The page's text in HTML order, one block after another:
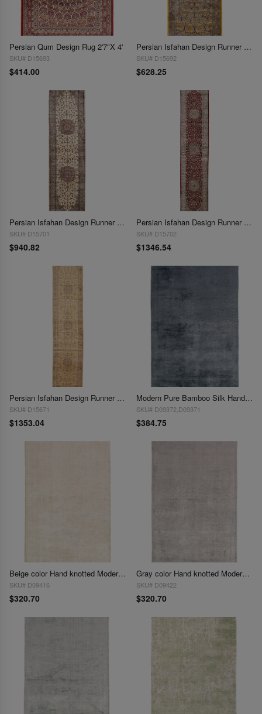
Persian Qum Design Rug 2'7"X 4'
SKU# D15693
$414.00
Persian Isfahan Design Runner 2'7"X 6'7"
SKU# D15692
$628.25
Persian Isfahan Design Runner 2'7"x 9'9"
SKU# D15701
$940.82
Persian Isfahan Design Runner 2'7"X 13'1"
SKU# D15702
$1346.54
Persian Isfahan Design Runner 2'8"X 13'1"
SKU# D15671
$1353.04
Modern Pure Bamboo Silk Handmade Rug 3' X 5'
SKU# D09372,D09371
$384.75
Beige color Hand knotted Modern Rug 3' X 5'
SKU# D09416
$320.70
Gray color Hand knotted Modern Rug 3' X 5'
SKU# D09422
$320.70